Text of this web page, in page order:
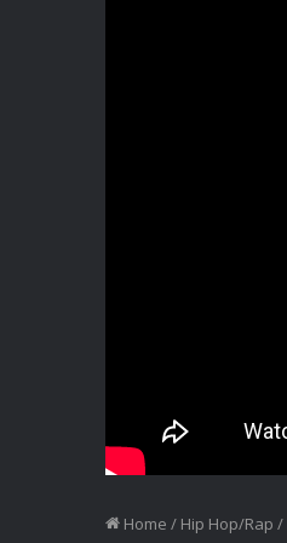
Home / Hip Hop/Rap /